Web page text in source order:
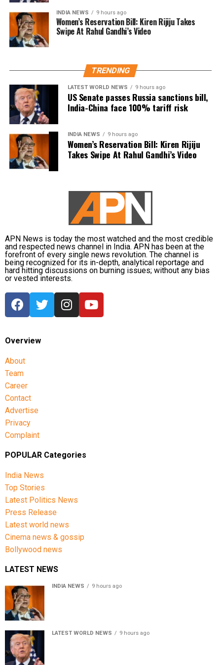
social work as a possible indication of future political
ambitions.
Dhanush did not make any reference to joining
address. His speech remained focused on
encouraging fans to undertake blood donation
drives, charitable work and other community
welfare initiatives.
The actor’s fan clubs have long been involved in
social service activities, including relief work, blood
donation camps and assistance during natural
disasters. His latest remarks have, however, brought
back online discussions over whether he could
other Tamil cinema personalities who entered public
INDIA NEWS 9 hours ago
Women’s Reservation Bill: Kiren Rijiju Takes
Swipe At Rahul Gandhi’s Video
TRENDING
LATEST WORLD NEWS 9 hours ago
US Senate passes Russia sanctions bill,
India-China face 100% tariff risk
INDIA NEWS 9 hours ago
Women’s Reservation Bill: Kiren Rijiju
Takes Swipe At Rahul Gandhi’s Video
APN News is today the most watched and the most credible
and respected news channel in India. APN has been at the
forefront of every single news revolution. The channel is
being recognized for its in-depth, analytical reportage and
hard hitting discussions on burning issues; without any bias
or vested interests.
Overview
About
Team
Career
Contact
Advertise
Privacy
Complaint
POPULAR Categories
India News
Top Stories
Latest Politics News
Press Release
Latest world news
Cinema news & gossip
Bollywood news
LATEST NEWS
INDIA NEWS 9 hours ago
LATEST WORLD NEWS 9 hours ago